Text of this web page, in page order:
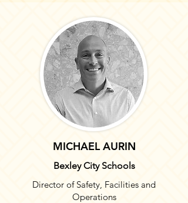
MICHAEL AURIN
Bexley City Schools
Director of Safety, Facilities and
Operations